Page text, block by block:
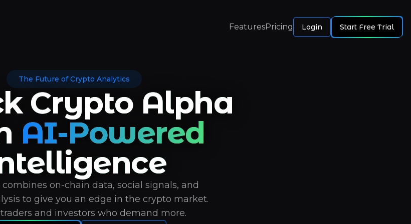
FeaturesPricing Login Start Free Trial
The Future of Crypto Analytics
Crypto Alpha
AI-Powered
combines on-chain data, social signals, and
to give you an edge in the crypto market.
and investors who demand more.